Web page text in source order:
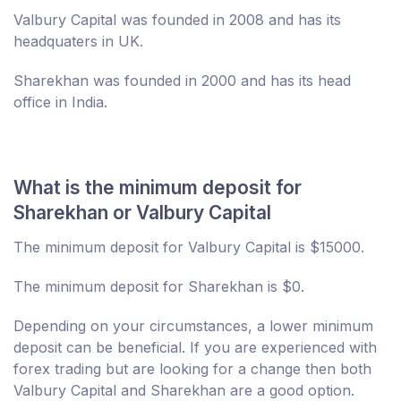
Valbury Capital was founded in 2008 and has its
headquaters in UK.
Sharekhan was founded in 2000 and has its head
office in India.
What is the minimum deposit for
Sharekhan or Valbury Capital
The minimum deposit for Valbury Capital is $15000.
The minimum deposit for Sharekhan is $0.
Depending on your circumstances, a lower minimum
deposit can be beneficial. If you are experienced with
forex trading but are looking for a change then both
Valbury Capital and Sharekhan are a good option.